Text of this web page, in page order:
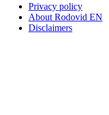
Privacy policy
About Rodovid EN
Disclaimers